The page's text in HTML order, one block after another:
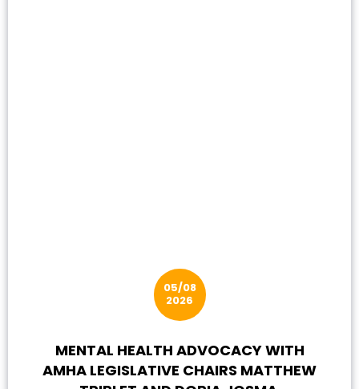
05/08
2026
MENTAL HEALTH ADVOCACY WITH
AMHA LEGISLATIVE CHAIRS MATTHEW